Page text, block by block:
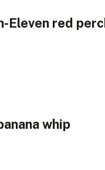
Eleven red
whip